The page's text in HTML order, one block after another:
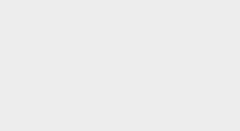
the Criteria and Procedure
or Revoking the
Flagger in Public